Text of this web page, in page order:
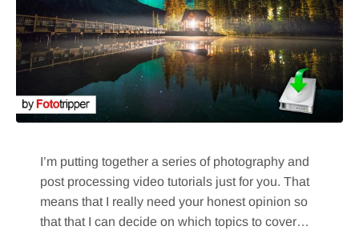
I’m putting together a series of photography and
post processing video tutorials just for you. That
means that I really need your honest opinion so
that that I can decide on which topics to cover…